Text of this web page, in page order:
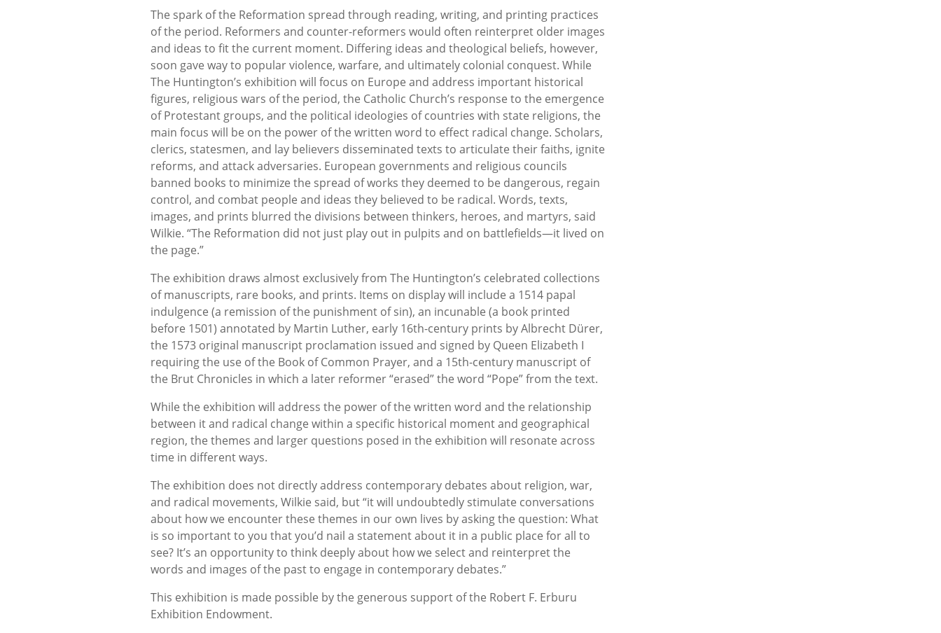
The spark of the Reformation spread through reading, writing, and printing practices
of the period. Reformers and counter-reformers would often reinterpret older images
and ideas to fit the current moment. Differing ideas and theological beliefs, however,
soon gave way to popular violence, warfare, and ultimately colonial conquest. While
The Huntington’s exhibition will focus on Europe and address important historical
figures, religious wars of the period, the Catholic Church’s response to the emergence
of Protestant groups, and the political ideologies of countries with state religions, the
main focus will be on the power of the written word to effect radical change. Scholars,
clerics, statesmen, and lay believers disseminated texts to articulate their faiths, ignite
reforms, and attack adversaries. European governments and religious councils
banned books to minimize the spread of works they deemed to be dangerous, regain
control, and combat people and ideas they believed to be radical. Words, texts,
images, and prints blurred the divisions between thinkers, heroes, and martyrs, said
Wilkie. “The Reformation did not just play out in pulpits and on battlefields—it lived on
the page.”
The exhibition draws almost exclusively from The Huntington’s celebrated collections
of manuscripts, rare books, and prints. Items on display will include a 1514 papal
indulgence (a remission of the punishment of sin), an incunable (a book printed
before 1501) annotated by Martin Luther, early 16th-century prints by Albrecht Dürer,
the 1573 original manuscript proclamation issued and signed by Queen Elizabeth I
requiring the use of the Book of Common Prayer, and a 15th-century manuscript of
the Brut Chronicles in which a later reformer “erased” the word “Pope” from the text.
While the exhibition will address the power of the written word and the relationship
between it and radical change within a specific historical moment and geographical
region, the themes and larger questions posed in the exhibition will resonate across
time in different ways.
The exhibition does not directly address contemporary debates about religion, war,
and radical movements, Wilkie said, but “it will undoubtedly stimulate conversations
about how we encounter these themes in our own lives by asking the question: What
is so important to you that you’d nail a statement about it in a public place for all to
see? It’s an opportunity to think deeply about how we select and reinterpret the
words and images of the past to engage in contemporary debates.”
This exhibition is made possible by the generous support of the Robert F. Erburu
Exhibition Endowment.